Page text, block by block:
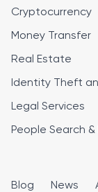
Cryptocurrency
Money Transfer
Real Estate
Identity Theft
Legal Services
People Search
Blog News